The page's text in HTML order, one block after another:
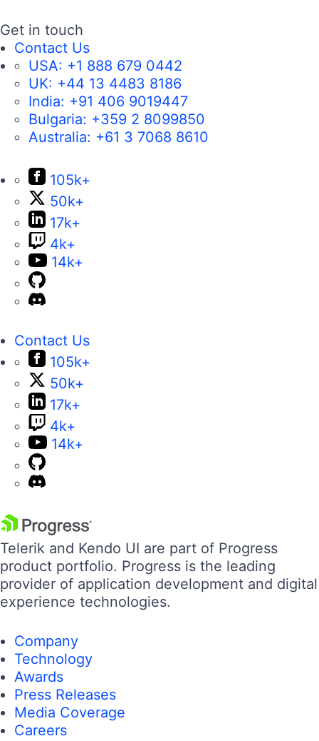
Get in touch
Contact Us
USA: +1 888 679 0442
UK: +44 13 4483 8186
India: +91 406 9019447
Bulgaria: +359 2 8099850
Australia: +61 3 7068 8610
105k+
50k+
17k+
4k+
14k+
Contact Us
105k+
50k+
17k+
4k+
14k+
Telerik and Kendo UI are part of Progress
product portfolio. Progress is the leading
provider of application development and digital
experience technologies.
Company
Technology
Awards
Press Releases
Media Coverage
Careers